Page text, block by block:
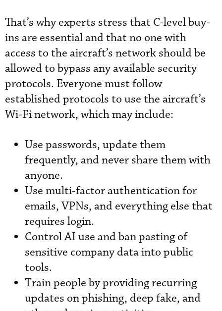
That’s why experts stress that C-level buy-
ins are essential and that no one with
access to the aircraft’s network should be
allowed to bypass any available security
protocols. Everyone must follow
established protocols to use the aircraft’s
Wi-Fi network, which may include:
Use passwords, update them
frequently, and never share them with
anyone.
Use multi-factor authentication for
emails, VPNs, and everything else that
requires login.
Control AI use and ban pasting of
sensitive company data into public
tools.
Train people by providing recurring
updates on phishing, deep fake, and